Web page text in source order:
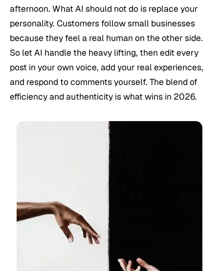
afternoon. What AI should not do is replace your
personality. Customers follow small businesses
because they feel a real human on the other side.
So let AI handle the heavy lifting, then edit every
post in your own voice, add your real experiences,
and respond to comments yourself. The blend of
efficiency and authenticity is what wins in 2026.